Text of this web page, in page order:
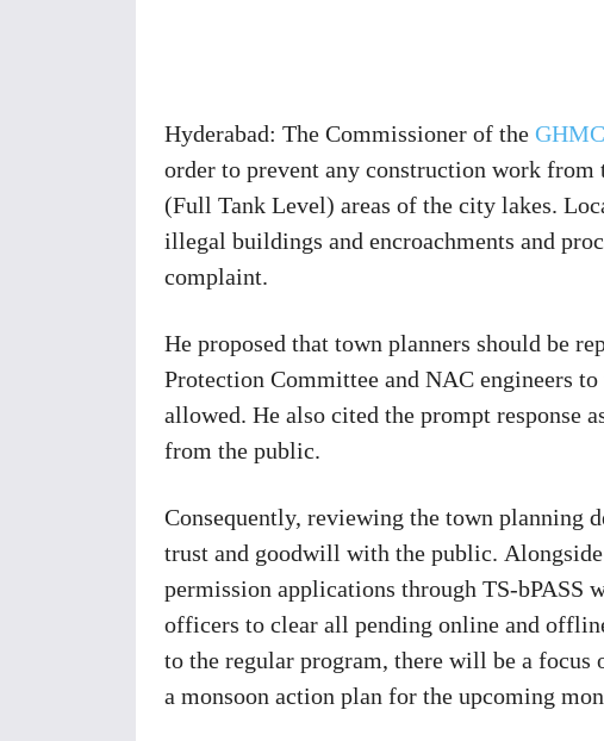
Hyderabad: The Commissioner of the GHMC
order to prevent any construction work
(Full Tank Level) areas of the city lakes.
illegal buildings and encroachments and
complaint.
He proposed that town planners should be
Protection Committee and NAC engineers
allowed. He also cited the prompt response
from the public.
Consequently, reviewing the town planning
trust and goodwill with the public.
permission applications through TS-bPASS
officers to clear all pending online and
to the regular program, there will be a focus
a monsoon action plan for the upcoming